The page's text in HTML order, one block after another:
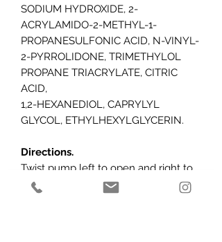
SODIUM HYDROXIDE, 2-
ACRYLAMIDO-2-METHYL-1-
PROPANESULFONIC ACID, N-VINYL-
2-PYRROLIDONE, TRIMETHYLOL
PROPANE TRIACRYLATE, CITRIC
ACID,
1,2-HEXANEDIOL, CAPRYLYL
GLYCOL, ETHYLHEXYLGLYCERIN.
Directions.
Twist pump left to open and right to
close. After cleansing and applying